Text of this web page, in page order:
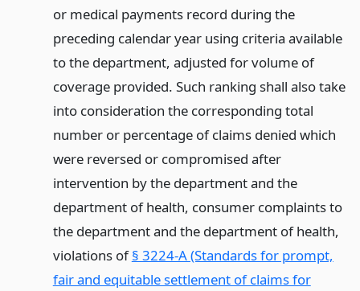
or medical payments record during the
preceding calendar year using criteria available
to the department, adjusted for volume of
coverage provided. Such ranking shall also take
into consideration the corresponding total
number or percentage of claims denied which
were reversed or compromised after
intervention by the department and the
department of health, consumer complaints to
the department and the department of health,
violations of§ 3224-A (Standards for prompt,
fair and equitable settlement of claims for